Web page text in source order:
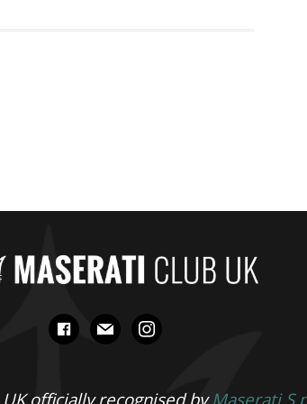
facebook
mail instagram
officially recognised byMaserati